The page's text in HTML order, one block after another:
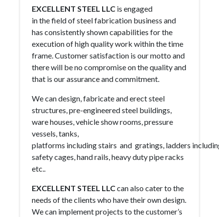
EXCELLENT STEEL LLC is engaged
in the field of steel fabrication business and
has consistently shown capabilities for the
execution of high quality work within the time
frame. Customer satisfaction is our motto and
there will be no compromise on the quality and
that is our assurance and commitment.
We can design, fabricate and erect steel
structures, pre-engineered steel buildings,
ware houses, vehicle show rooms, pressure
vessels, tanks,
platforms including stairs and gratings, ladders
safety cages, hand rails, heavy duty pipe racks
etc..
EXCELLENT STEEL LLCcan also cater to the
needs of the clients who have their own design.
We can implement projects to the customer’s